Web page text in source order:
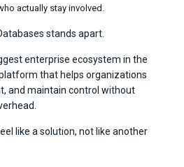
actually stay involved.
stands apart.
enterprise ecosystem in the
that helps organizations
and maintain control without
like a solution, not like another